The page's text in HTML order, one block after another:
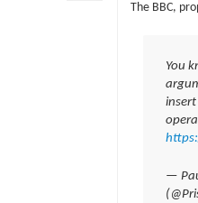
The BBC,
You
—